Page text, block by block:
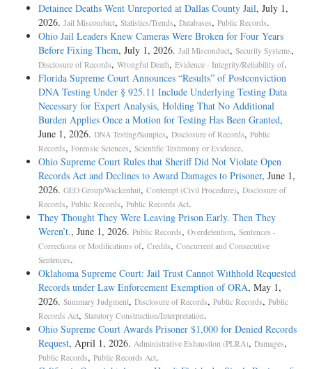
Detainee Deaths Went Unreported at Dallas County Jail, July 1,
2026. Jail Misconduct, Statistics/Trends, Databases, Public Records.
Ohio Jail Leaders Knew Cameras Were Broken for Four Years
Before Fixing Them, July 1, 2026. Jail Misconduct, Security Systems,
Disclosure of Records, Wrongful Death, Evidence - Integrity/Reliability of.
Florida Supreme Court Announces “Results” of Postconviction
DNA Testing Under § 925.11 Include Underlying Testing Data
Necessary for Expert Analysis, Holding That No Additional
Burden Applies Once a Motion for Testing Has Been Granted,
June 1, 2026. DNA Testing/Samples, Disclosure of Records, Public
Records, Forensic Sciences, Scientific Testimony or Evidence.
Ohio Supreme Court Rules that Sheriff Did Not Violate Open
Records Act and Declines to Award Damages to Prisoner, June 1,
2026. GEO Group/Wackenhut, Contempt (Civil Procedure), Disclosure of
Records, Public Records, Public Records Act.
They Thought They Were Leaving Prison Early. Then They
Weren’t., June 1, 2026. Public Records, Overdetention, Sentences -
Corrections or Modifications of, Credits, Concurrent and Consecutive
Sentences.
Oklahoma Supreme Court: Jail Trust Cannot Withhold Requested
Records under Law Enforcement Exemption of ORA, May 1,
2026. Summary Judgment, Disclosure of Records, Public Records, Public
Records Act, Statutory Construction/Interpretation.
Ohio Supreme Court Awards Prisoner $1,000 for Denied Records
Request, April 1, 2026. Administrative Exhaustion (PLRA), Damages,
Public Records, Public Records Act.